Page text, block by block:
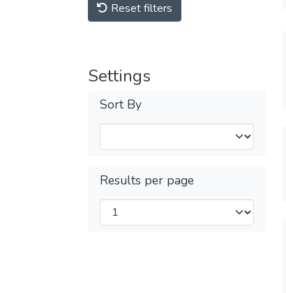
Reset filters
Settings
Sort By
Results per page